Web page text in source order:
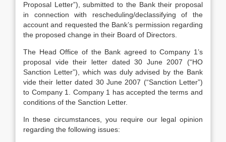
Proposal Letter”), submitted to the Bank their proposal
in connection with rescheduling/declassifying of the
account and requested the Bank’s permission regarding
the proposed change in their Board of Directors.
The Head Office of the Bank agreed to Company 1’s
proposal vide their letter dated 30 June 2007 (“HO
Sanction Letter”), which was duly advised by the Bank
vide their letter dated 30 June 2007 (“Sanction Letter”)
to Company 1. Company 1 has accepted the terms and
conditions of the Sanction Letter.
In these circumstances, you require our legal opinion
regarding the following issues: